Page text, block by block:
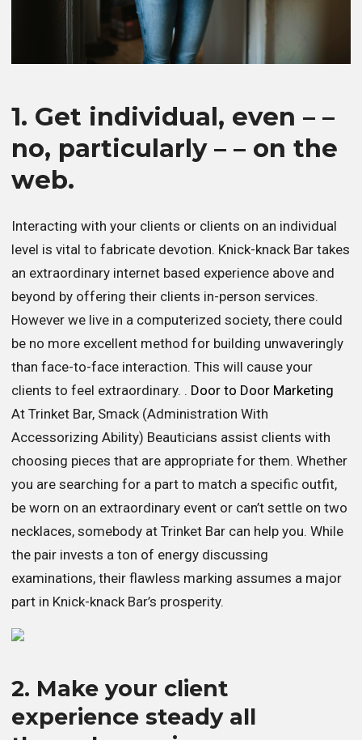
1. Get individual, even – –
no, particularly – – on the
web.
Interacting with your clients or clients on an individual
level is vital to fabricate devotion. Knick-knack Bar takes
an extraordinary internet based experience above and
beyond by offering their clients in-person services.
However we live in a computerized society, there could
be no more excellent method for building unwaveringly
than face-to-face interaction. This will cause your
clients to feel extraordinary. . Door to Door Marketing
At Trinket Bar, Smack (Administration With
Accessorizing Ability) Beauticians assist clients with
choosing pieces that are appropriate for them. Whether
you are searching for a part to match a specific outfit,
be worn on an extraordinary event or can’t settle on two
necklaces, somebody at Trinket Bar can help you. While
the pair invests a ton of energy discussing
examinations, their flawless marking assumes a major
part in Knick-knack Bar’s prosperity.
2. Make your client
experience steady all